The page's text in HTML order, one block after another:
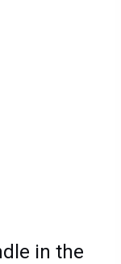
in the